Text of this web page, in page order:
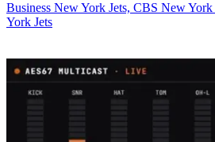
Business New York Jets, CBS New
York Jets